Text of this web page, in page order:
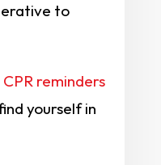
to
reminders
yourself in